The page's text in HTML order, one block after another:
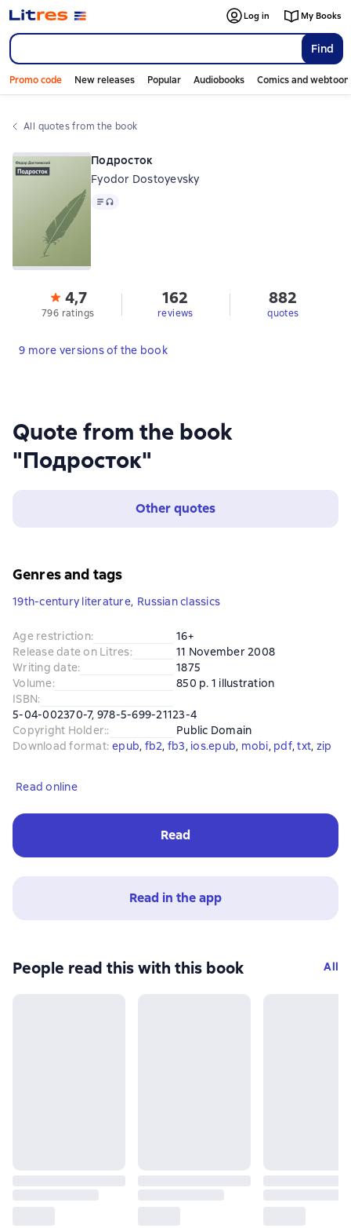
Find
Log in My Books
Promo code New releases Popular Audiobooks Comics and
All quotes from the book
Quote from the book
"Подросток"
Other quotes
Подросток
Fyodor Dostoyevsky
Text, audio format available
4,7
796 ratings
162
reviews
882
quotes
9 more versions of the book
Genres and tags
19th-century literature, Russian classics
Age restriction:
16+
Release date on Litres:
11 November 2008
Writing date:
1875
Volume:
850 p. 1 illustration
ISBN:
5-04-002370-7, 978-5-699-21123-4
Copyright Holder::
Public Domain
Download format: epub, fb2, fb3, ios.epub, mobi, pdf, txt, zip
Read online
Read
Read in the app
People read this with this book All